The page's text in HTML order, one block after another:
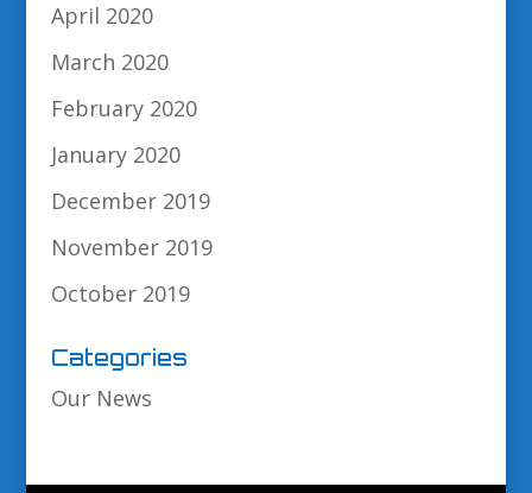
April 2020
March 2020
February 2020
January 2020
December 2019
November 2019
October 2019
Categories
Our News